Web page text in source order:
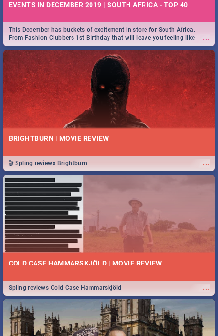
EVENTS IN DECEMBER 2019 | SOUTH AFRICA - TOP 40
...
This December has buckets of excitement in store for South Africa.
From Fashion Clubbers 1st Birthday that will leave you feeling like
royalty to Durban's epic Rage Festival for one massive jol.
BRIGHTBURN | MOVIE REVIEW
...
🎬 Spling reviews Brightburn
COLD CASE HAMMARSKJÖLD | MOVIE REVIEW
...
Spling reviews Cold Case Hammarskjöld